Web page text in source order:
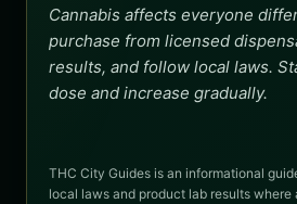
Cannabis affects everyone
purchase from licensed
results, and follow local laws.
dose and increase gradually.
THC City Guides is an informational
local laws and product lab results where